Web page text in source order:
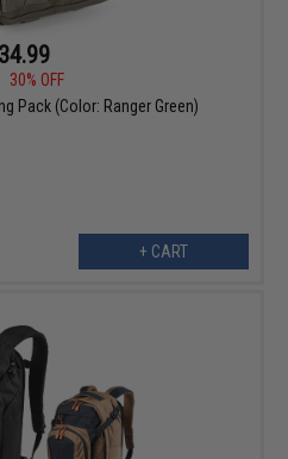
30% OFF
Pack (Color: Ranger Green)
+ CART